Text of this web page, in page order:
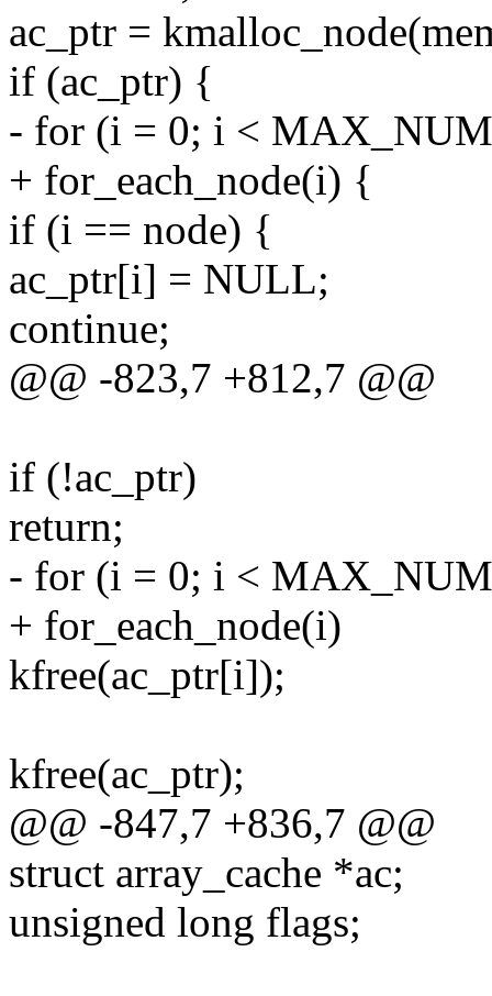
ac_ptr =
if (ac_ptr) {
- for (i = 0; i <
+ for_each_node(i) {
if (i == node) {
ac_ptr[i] = NULL;
continue;
@@ -823,7 +812,7 @@
if (!ac_ptr)
return;
- for (i = 0; i <
+ for_each_node(i)
kfree(ac_ptr[i]);
kfree(ac_ptr);
@@ -847,7 +836,7 @@
struct array_cache *ac;
unsigned long flags;